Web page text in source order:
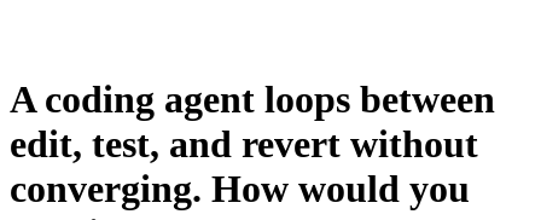
A coding agent loops between
edit, test, and revert without
converging. How would you